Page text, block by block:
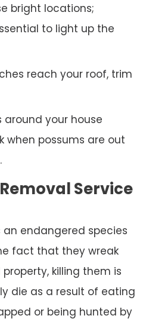
bright locations;
to light up the
reach your roof, trim
around your house
when possums are out
Service
an endangered species
fact that they wreak
killing them is
die as a result of eating
or being hunted by